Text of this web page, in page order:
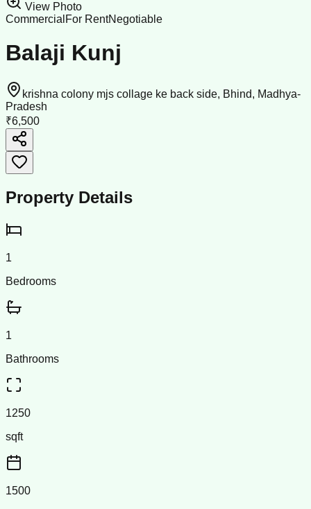
View Photo
Commercial For RentNegotiable
Balaji Kunj
krishna colony mjs collage ke back side, Bhind, Madhya-
Pradesh
₹6,500
Property Details
1
Bedrooms
1
Bathrooms
1250
sqft
1500